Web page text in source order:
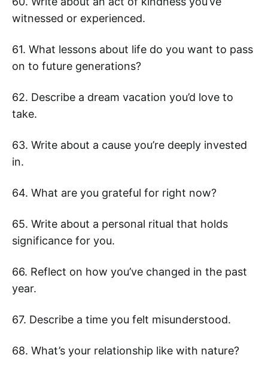
witnessed or experienced.
61. What lessons about life do you want to pass
on to future generations?
62. Describe a dream vacation you’d love to
take.
63. Write about a cause you’re deeply invested
in.
64. What are you grateful for right now?
65. Write about a personal ritual that holds
significance for you.
66. Reflect on how you’ve changed in the past
year.
67. Describe a time you felt misunderstood.
68. What’s your relationship like with nature?